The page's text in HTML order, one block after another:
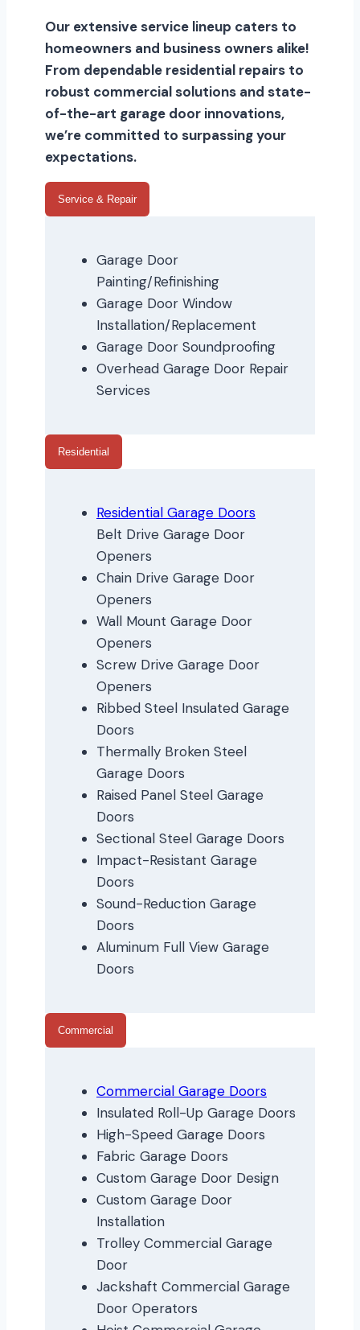
Our extensive service lineup caters to
homeowners and business owners alike!
From dependable residential repairs to
robust commercial solutions and state-
of-the-art garage door innovations,
we’re committed to surpassing your
expectations.
Service & Repair
Garage Door
Painting/Refinishing
Garage Door Window
Installation/Replacement
Garage Door Soundproofing
Overhead Garage Door Repair
Services
Residential
Residential Garage Doors
Belt Drive Garage Door
Openers
Chain Drive Garage Door
Openers
Wall Mount Garage Door
Openers
Screw Drive Garage Door
Openers
Ribbed Steel Insulated Garage
Doors
Thermally Broken Steel
Garage Doors
Raised Panel Steel Garage
Doors
Sectional Steel Garage Doors
Impact-Resistant Garage
Doors
Sound-Reduction Garage
Doors
Aluminum Full View Garage
Doors
Commercial
Commercial Garage Doors
Insulated Roll-Up Garage Doors
High-Speed Garage Doors
Fabric Garage Doors
Custom Garage Door Design
Custom Garage Door
Installation
Trolley Commercial Garage
Door
Jackshaft Commercial Garage
Door Operators